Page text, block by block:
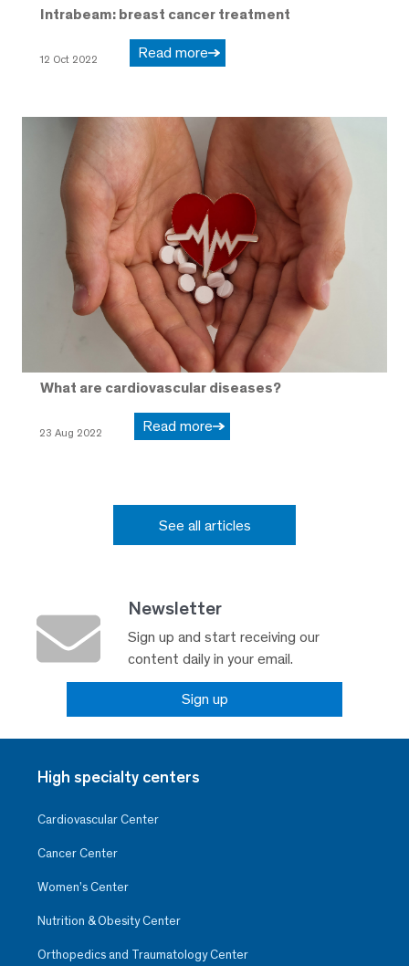
Intrabeam: breast cancer treatment
12 Oct 2022 Read more
What are cardiovascular diseases?
23 Aug 2022 Read more
See all articles
Newsletter
Sign up and start receiving our
content daily in your email.
Sign up
High specialty centers
Cardiovascular Center
Cancer Center
Women’s Center
Nutrition & Obesity Center
Orthopedics and Traumatology Center